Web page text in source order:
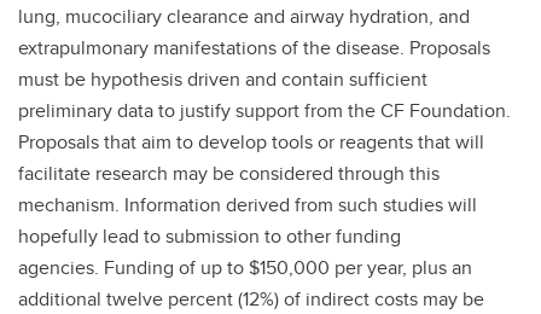
lung, mucociliary clearance and airway hydration, and
extrapulmonary manifestations of the disease. Proposals
must be hypothesis driven and contain sufficient
preliminary data to justify support from the CF Foundation.
Proposals that aim to develop tools or reagents that will
facilitate research may be considered through this
mechanism. Information derived from such studies will
hopefully lead to submission to other funding
agencies. Funding of up to $150,000 per year, plus an
additional twelve percent (12%) of indirect costs may be